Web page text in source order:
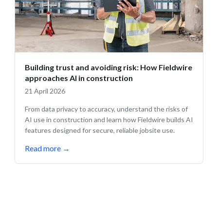
Building trust and avoiding risk: How Fieldwire
approaches AI in construction
21 April 2026
From data privacy to accuracy, understand the risks of
AI use in construction and learn how Fieldwire builds AI
features designed for secure, reliable jobsite use.
Read more →